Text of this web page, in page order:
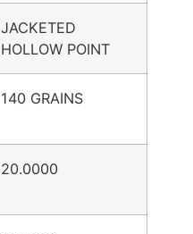
JACKETED
HOLLOW POINT
140 GRAINS
20.0000